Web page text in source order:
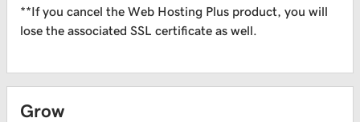
**If you cancel the Web Hosting Plus product, you will
lose the associated SSL certificate as well.
Grow